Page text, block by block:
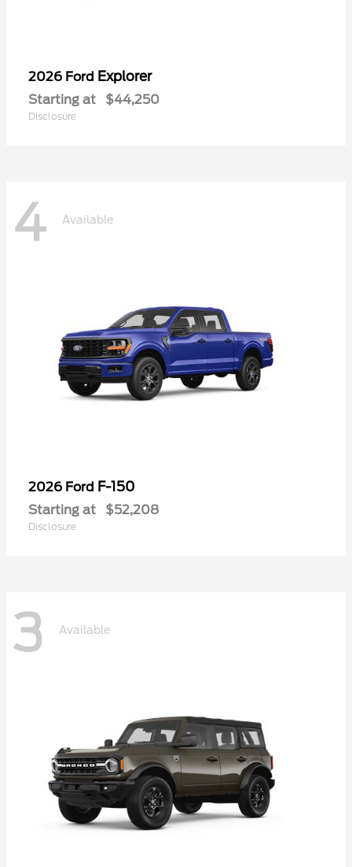
2026 Ford Explorer
Starting at $44,250
Disclosure
4 Available
2026 Ford F-150
Starting at $52,208
Disclosure
3 Available